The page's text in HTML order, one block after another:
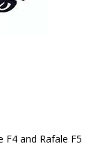
F4 and Rafale F5